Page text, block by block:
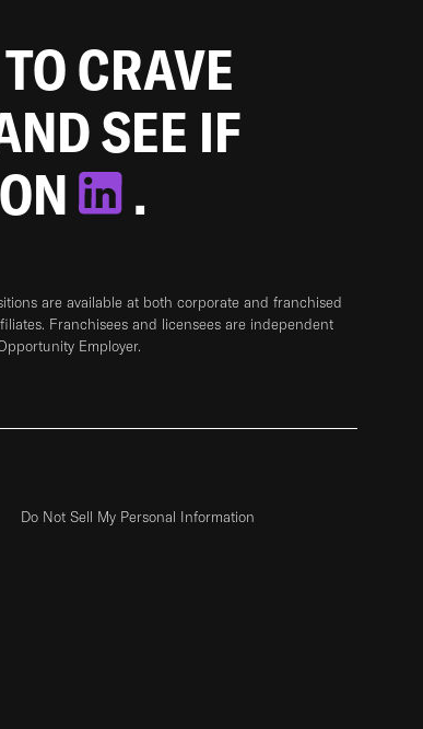
CRAVE
SEE IF
.
are available at both corporate and franchised
Franchisees and licensees are independent
Employer.
Do Not Sell My Personal Information